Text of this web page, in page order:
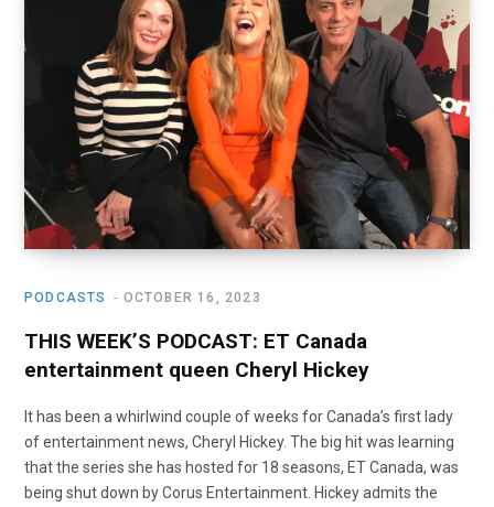
o
k
t
e
r
)
r
a
m
e I
n
PODCASTS OCTOBER 16, 2023
THIS WEEK’S PODCAST: ET Canada
entertainment queen Cheryl Hickey
It has been a whirlwind couple of weeks for Canada’s first lady
of entertainment news, Cheryl Hickey. The big hit was learning
that the series she has hosted for 18 seasons, ET Canada, was
being shut down by Corus Entertainment. Hickey admits the